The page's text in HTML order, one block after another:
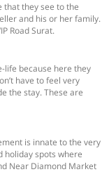
that they see to the
and his or her family.
Road Surat.
life because here they
have to feel very
the stay. These are
is innate to the very
holiday spots where
Near Diamond Market